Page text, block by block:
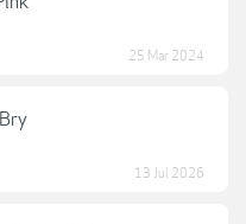
25 Mar 2024
13 Jul 2026